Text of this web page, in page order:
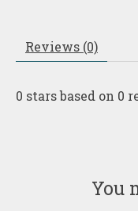
Reviews (0)
0 stars based on 0
You